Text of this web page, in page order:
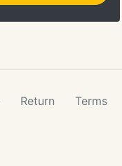
Return Terms